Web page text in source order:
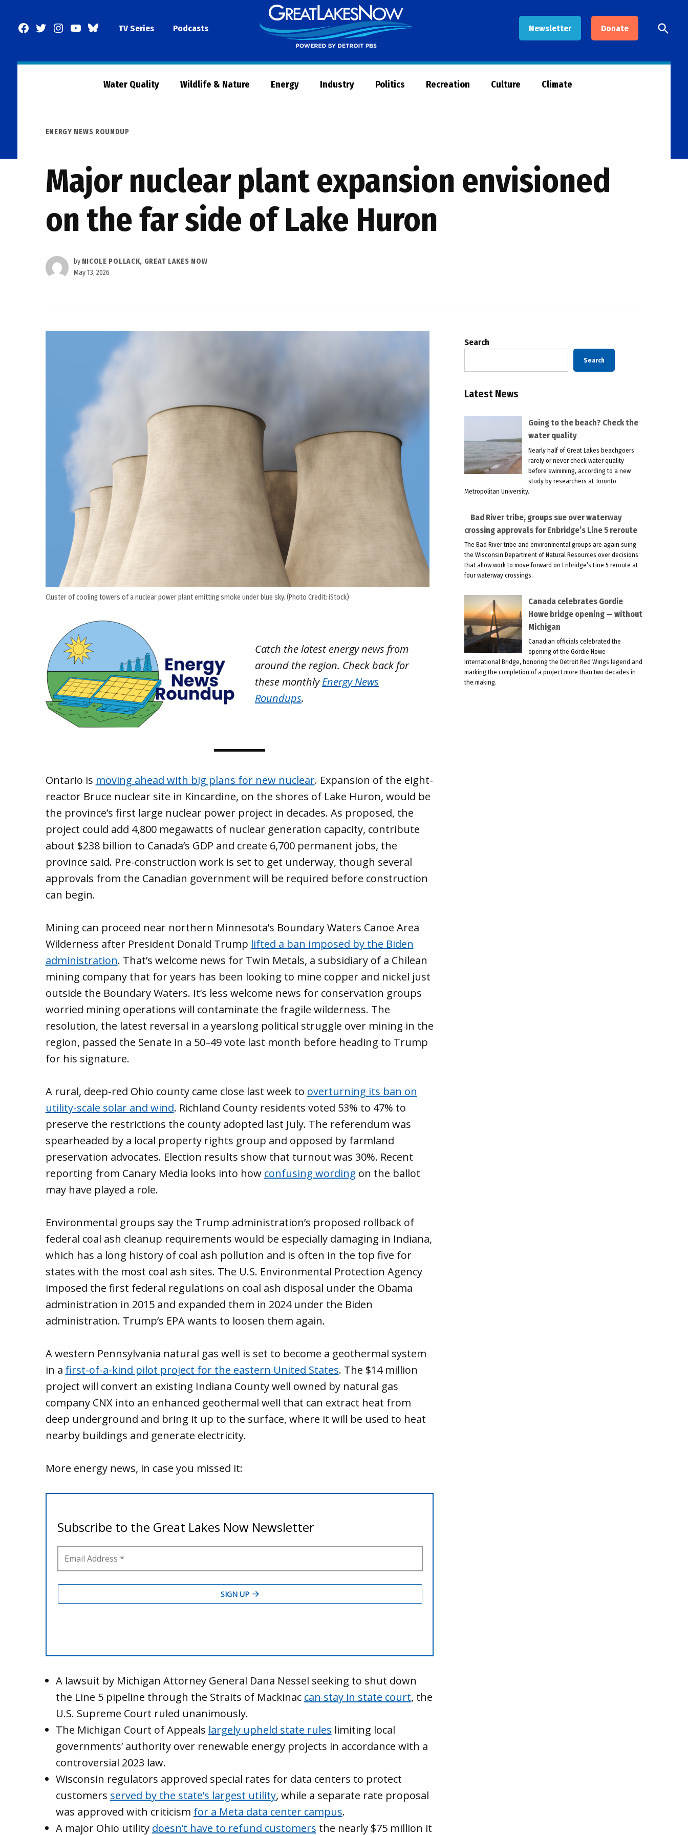
Facebook
TwitterInstagram
YouTubeBlueSkyTV Series Podcasts Newsletter Donate
Now
Open
Search
Water Quality Wildlife & Nature Energy Industry Politics Recreation Culture Climate
POSTED
ENERGY NEWS ROUNDUP
Major nuclear plant expansion envisioned
on the far side of Lake Huron
by NICOLE POLLACK, GREAT LAKES NOW
May 13, 2026
Cluster of cooling towers of a nuclear power plant emitting smoke under blue sky. (Photo Credit: iStock)
Catch the latest energy news from
around the region. Check back for
these monthlyEnergy News
Roundups.
Ontario is moving ahead with big plans for new nuclear. Expansion of the eight-
reactor Bruce nuclear site in Kincardine, on the shores of Lake Huron, would be
the province’s first large nuclear power project in decades. As proposed, the
project could add 4,800 megawatts of nuclear generation capacity, contribute
about $238 billion to Canada’s GDP and create 6,700 permanent jobs, the
province said. Pre-construction work is set to get underway, though several
approvals from the Canadian government will be required before construction
can begin.
Mining can proceed near northern Minnesota’s Boundary Waters Canoe Area
Wilderness after President Donald Trump lifted a ban imposed by the Biden
administration. That’s welcome news for Twin Metals, a subsidiary of a Chilean
mining company that for years has been looking to mine copper and nickel just
outside the Boundary Waters. It’s less welcome news for conservation groups
worried mining operations will contaminate the fragile wilderness. The
resolution, the latest reversal in a yearslong political struggle over mining in the
region, passed the Senate in a 50–49 vote last month before heading to Trump
for his signature.
A rural, deep-red Ohio county came close last week to overturning its ban on
utility-scale solar and wind. Richland County residents voted 53% to 47% to
preserve the restrictions the county adopted last July. The referendum was
spearheaded by a local property rights group and opposed by farmland
preservation advocates. Election results show that turnout was 30%. Recent
reporting from Canary Media looks into how confusing wording on the ballot
may have played a role.
Environmental groups say the Trump administration’s proposed rollback of
federal coal ash cleanup requirements would be especially damaging in Indiana,
which has a long history of coal ash pollution and is often in the top five for
states with the most coal ash sites. The U.S. Environmental Protection Agency
imposed the first federal regulations on coal ash disposal under the Obama
administration in 2015 and expanded them in 2024 under the Biden
administration. Trump’s EPA wants to loosen them again.
A western Pennsylvania natural gas well is set to become a geothermal system
in a first-of-a-kind pilot project for the eastern United States. The $14 million
project will convert an existing Indiana County well owned by natural gas
company CNX into an enhanced geothermal well that can extract heat from
deep underground and bring it up to the surface, where it will be used to heat
nearby buildings and generate electricity.
More energy news, in case you missed it:
A lawsuit by Michigan Attorney General Dana Nessel seeking to shut down
the Line 5 pipeline through the Straits of Mackinac can stay in state court, the
U.S. Supreme Court ruled unanimously.
The Michigan Court of Appeals largely upheld state rules limiting local
governments’ authority over renewable energy projects in accordance with a
controversial 2023 law.
Wisconsin regulators approved special rates for data centers to protect
customers served by the state’s largest utility, while a separate rate proposal
was approved with criticism for a Meta data center campus.
A major Ohio utility doesn’t have to refund customers the nearly $75 million it
Search
Search
Latest News
Going to the beach? Check the
water quality
Nearly half of Great Lakes beachgoers
rarely or never check water quality
before swimming, according to a new
study by researchers at Toronto
Metropolitan University.
Bad River tribe, groups sue over waterway
crossing approvals for Enbridge’s Line 5 reroute
The Bad River tribe and environmental groups are again suing
the Wisconsin Department of Natural Resources over decisions
that allow work to move forward on Enbridge’s Line 5 reroute at
four waterway crossings.
Canada celebrates Gordie
Howe bridge opening — without
Michigan
Canadian officials celebrated the
opening of the Gordie Howe
International Bridge, honoring the Detroit Red Wings legend and
marking the completion of a project more than two decades in
the making.